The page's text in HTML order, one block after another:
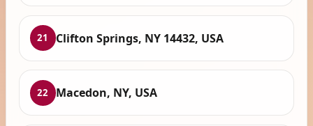
21 Clifton Springs, NY 14432, USA
22 Macedon, NY, USA